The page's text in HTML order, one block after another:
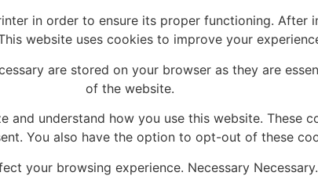
in order to ensure its proper functioning. After
website uses cookies to improve your
are stored on your browser as they are
of the website.
and understand how you use this website. These
You also have the option to opt-out of these
your browsing experience. Necessary